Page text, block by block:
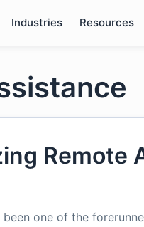
Industries Resources
Remote
one of the